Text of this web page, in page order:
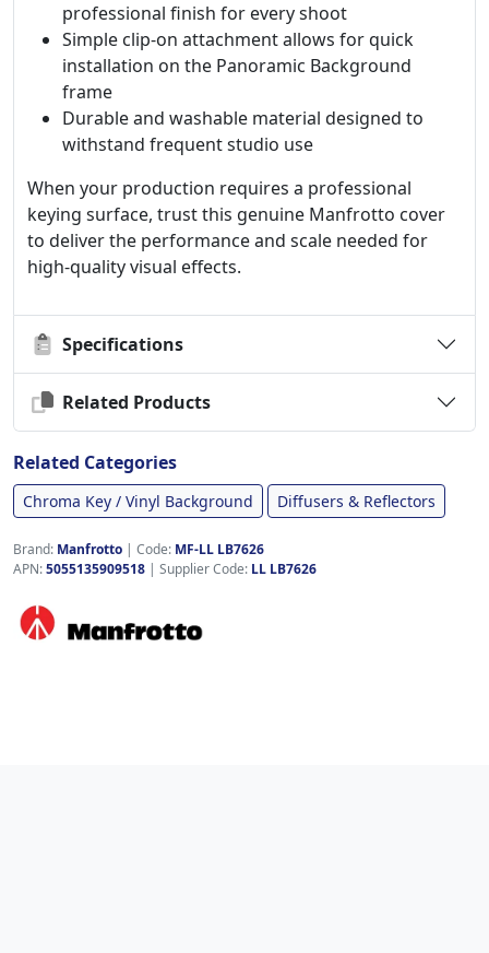
professional finish for every shoot
Simple clip-on attachment allows for quick
installation on the Panoramic Background
frame
Durable and washable material designed to
withstand frequent studio use
When your production requires a professional
keying surface, trust this genuine Manfrotto cover
to deliver the performance and scale needed for
high-quality visual effects.
Specifications
Related Products
Related Categories
Chroma Key / Vinyl Background Diffusers & Reflectors
Brand: Manfrotto | Code: MF-LL LB7626
APN:5055135909518 | Supplier Code: LL LB7626